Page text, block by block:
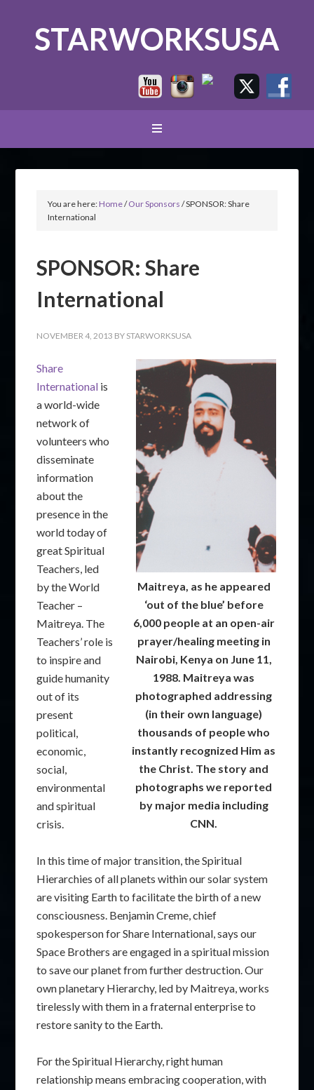
STARWORKSUSA
You are here:Home/Our Sponsors /SPONSOR: Share
International
SPONSOR: Share
International
NOVEMBER 4, 2013 BY STARWORKSUSA
Maitreya, as he appeared
‘out of the blue’ before
6,000 people at an open-air
prayer/healing meeting in
Nairobi, Kenya on June 11,
1988. Maitreya was
photographed addressing
(in their own language)
thousands of people who
instantly recognized Him as
the Christ. The story and
photographs we reported
by major media including
CNN.
Share
International is
a world-wide
network of
volunteers who
disseminate
information
about the
presence in the
world today of
great Spiritual
Teachers, led
by the World
Teacher –
Maitreya. The
Teachers’ role is
to inspire and
guide humanity
out of its
present
political,
economic,
social,
environmental
and spiritual
crisis.
In this time of major transition, the Spiritual
Hierarchies of all planets within our solar system
are visiting Earth to facilitate the birth of a new
consciousness. Benjamin Creme, chief
spokesperson for Share International, says our
Space Brothers are engaged in a spiritual mission
to save our planet from further destruction. Our
own planetary Hierarchy, led by Maitreya, works
tirelessly with them in a fraternal enterprise to
restore sanity to the Earth.
For the Spiritual Hierarchy, right human
relationship means embracing cooperation, with